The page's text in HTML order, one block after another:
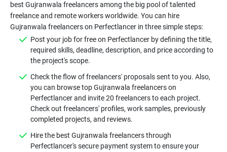
best Gujranwala freelancers among the big pool of talented
freelance and remote workers worldwide. You can hire
Gujranwala freelancers on Perfectlancer in three simple steps:
Post your job for free on Perfectlancer by defining the title,
required skills, deadline, description, and price according to
the project's scope.
Check the flow of freelancers' proposals sent to you. Also,
you can browse top Gujranwala freelancers on
Perfectlancer and invite 20 freelancers to each project.
Check out freelancers' profiles, work samples, previously
completed projects, and reviews.
Hire the best Gujranwala freelancers through
Perfectlancer's secure payment system to ensure your